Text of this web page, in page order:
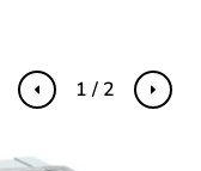
Previous Next
1 / 2